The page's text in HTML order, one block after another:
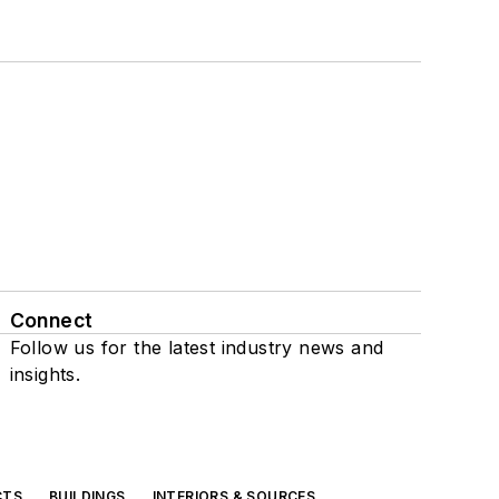
Connect
Follow us for the latest industry news and
insights.